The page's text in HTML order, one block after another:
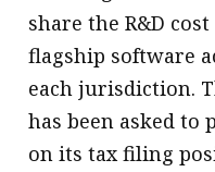
share the R&D
flagship software
each jurisdiction.
has been asked to
on its tax filing